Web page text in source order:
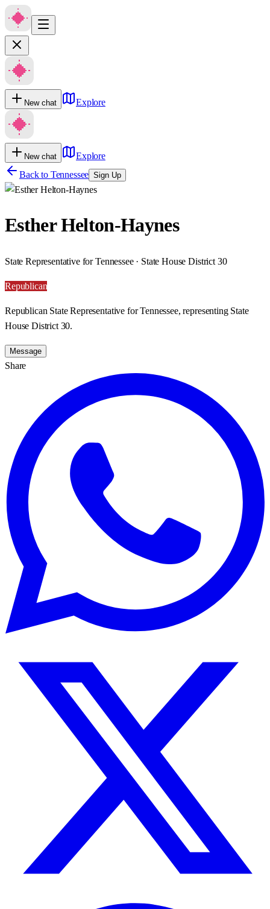
New chat Explore
New chat
Explore
Back to Tennessee Sign Up
Esther Helton-Haynes
State Representative for Tennessee · State House District 30
Republican
Republican State Representative for Tennessee, representing State
House District 30.
Message
Share